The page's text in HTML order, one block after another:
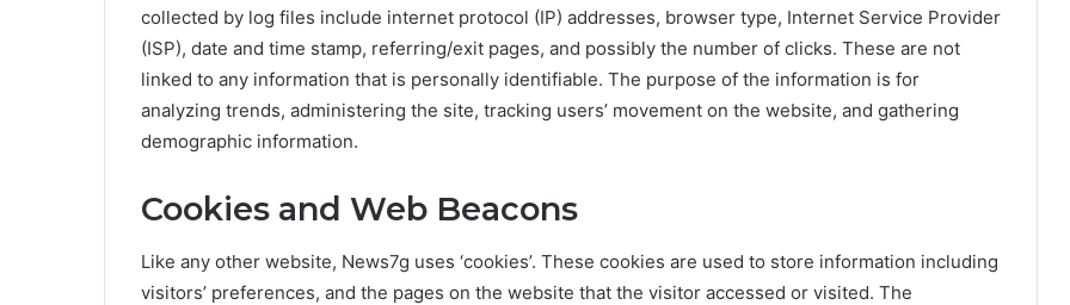
collected by log files include internet protocol (IP) addresses, browser type, Internet Service Provider
(ISP), date and time stamp, referring/exit pages, and possibly the number of clicks. These are not
linked to any information that is personally identifiable. The purpose of the information is for
analyzing trends, administering the site, tracking users’ movement on the website, and gathering
demographic information.
Cookies and Web Beacons
Like any other website, News7g uses ‘cookies’. These cookies are used to store information including
visitors’ preferences, and the pages on the website that the visitor accessed or visited. The